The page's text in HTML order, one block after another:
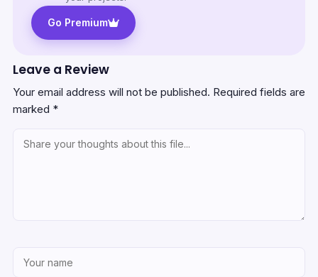
Go Premium
Leave a Review
Your email address will not be published. Required fields are
marked *